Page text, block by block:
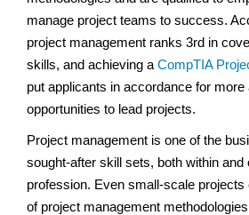
manage project teams to success.
project management ranks 3rd in
skills, and achieving a CompTIA
put applicants in accordance for more
opportunities to lead projects.
Project management is one of the
sought-after skill sets, both within and
profession. Even small-scale
of project management